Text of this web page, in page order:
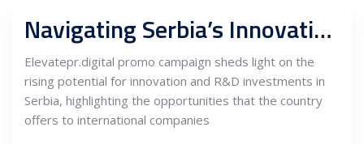
Navigating Serbia’s Innovation and R&D Landscape: Opportunities for International Investment
Elevatepr.digital promo campaign sheds light on the
rising potential for innovation and R&D investments in
Serbia, highlighting the opportunities that the country
offers to international companies